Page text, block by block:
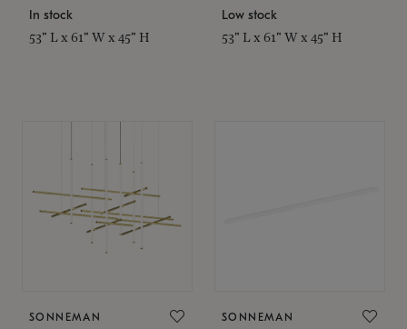
In stock
53" L x 61" W x 45" H
Low stock
53" L x 61" W x 45" H
SONNEMAN SONNEMAN